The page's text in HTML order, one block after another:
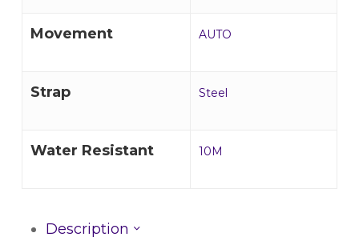
Movement AUTO
Strap Steel
Water Resistant 10M
Description